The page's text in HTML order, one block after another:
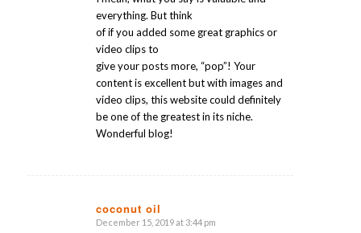
everything. But think
of if you added some great graphics or
video clips to
give your posts more, “pop”! Your
content is excellent but with images and
video clips, this website could definitely
be one of the greatest in its niche.
Wonderful blog!
coconut oil
says:
December 15, 2019 at 3:44 pm